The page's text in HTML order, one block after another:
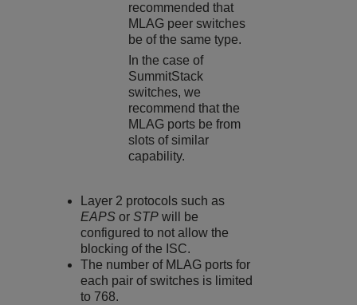
recommended that
MLAG peer switches
be of the same type.
In the case of
SummitStack
switches, we
recommend that the
MLAG ports be from
slots of similar
capability.
Layer 2 protocols such as
EAPS orSTP will be
configured to not allow the
blocking of the ISC.
The number of MLAG ports for
each pair of switches is limited
to 768.